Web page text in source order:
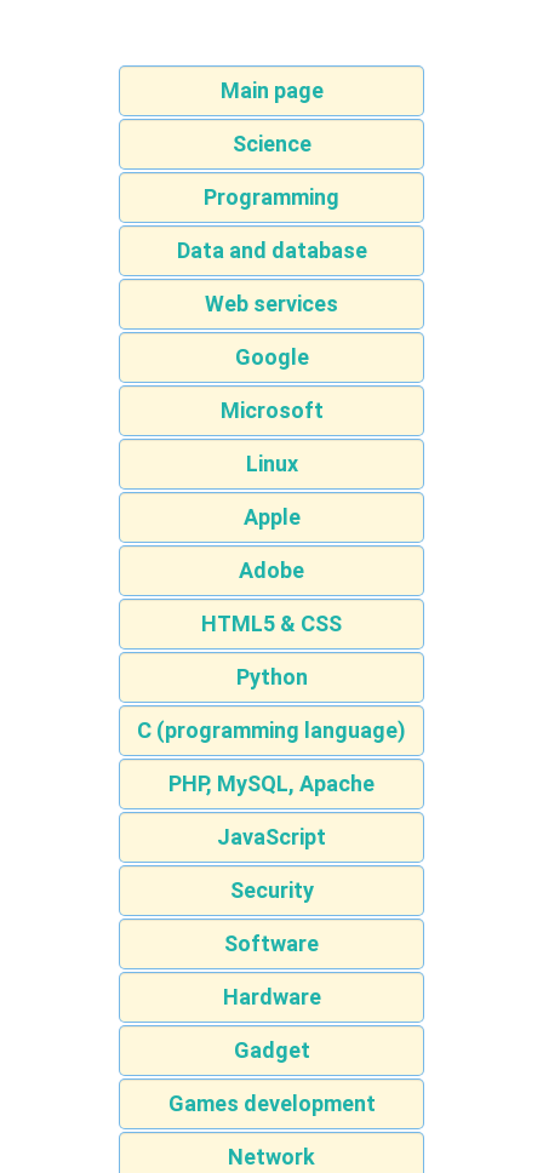
Main page
Science
Programming
Data and database
Web services
Google
Microsoft
Linux
Apple
Adobe
HTML5 & CSS
Python
C (programming language)
PHP, MySQL, Apache
JavaScript
Security
Software
Hardware
Gadget
Games development
Network